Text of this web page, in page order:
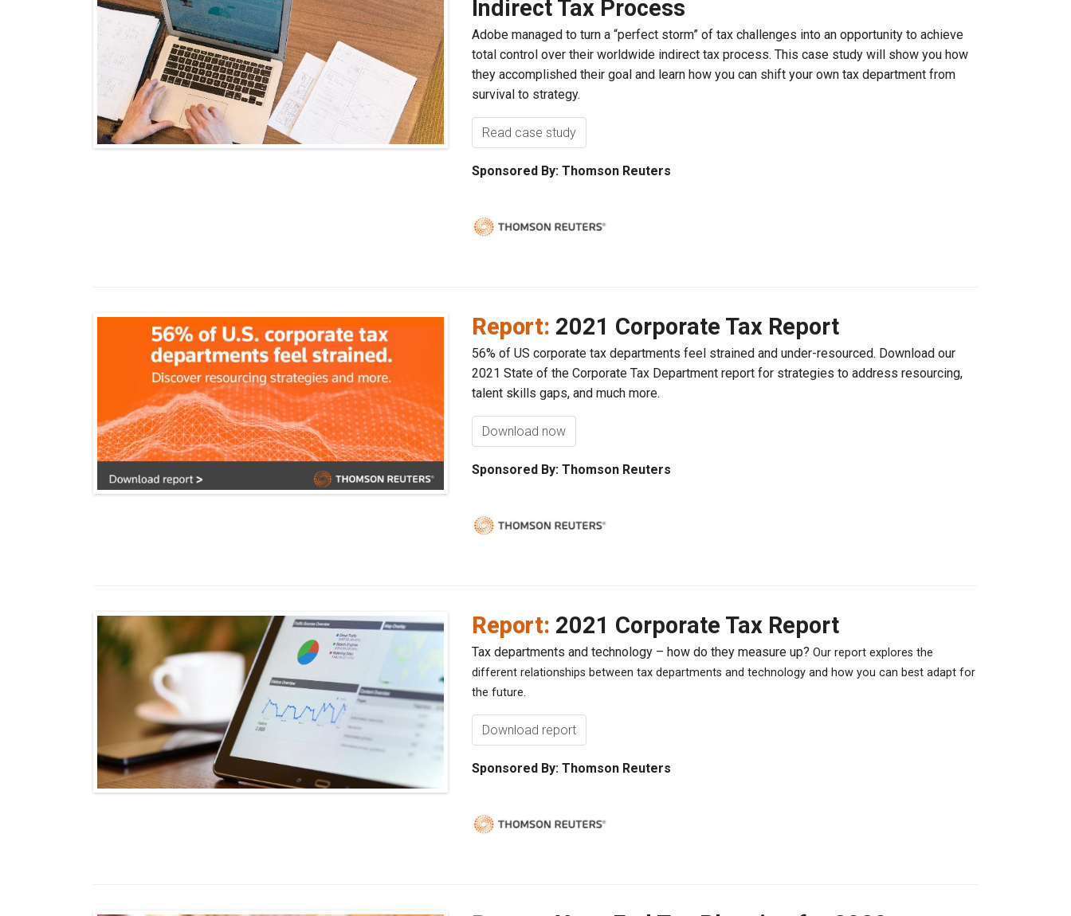
Indirect Tax Process
Adobe managed to turn a “perfect storm” of tax challenges into an opportunity to achieve
total control over their worldwide indirect tax process. This case study will show you how
they accomplished their goal and learn how you can shift your own tax department from
survival to strategy.
Read case study
Sponsored By: Thomson Reuters
Report: 2021 Corporate Tax Report
56% of US corporate tax departments feel strained and under-resourced. Download our
2021 State of the Corporate Tax Department report for strategies to address resourcing,
talent skills gaps, and much more.
Download now
Sponsored By: Thomson Reuters
Report: 2021 Corporate Tax Report
Tax departments and technology – how do they measure up? Our report explores the
different relationships between tax departments and technology and how you can best adapt for
the future.
Download report
Sponsored By: Thomson Reuters